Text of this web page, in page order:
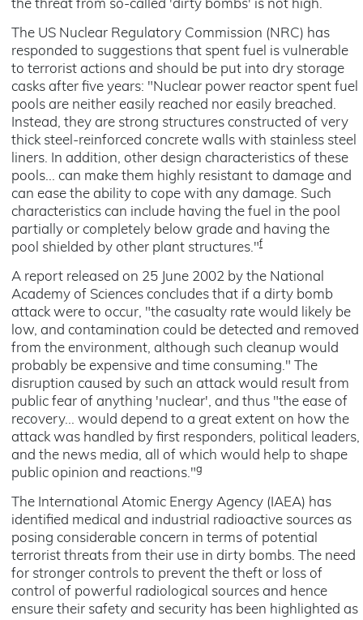
the threat from so-called 'dirty bombs' is not high.
The US Nuclear Regulatory Commission (NRC) has
responded to suggestions that spent fuel is vulnerable
to terrorist actions and should be put into dry storage
casks after five years: "Nuclear power reactor spent fuel
pools are neither easily reached nor easily breached.
Instead, they are strong structures constructed of very
thick steel-reinforced concrete walls with stainless steel
liners. In addition, other design characteristics of these
pools... can make them highly resistant to damage and
can ease the ability to cope with any damage. Such
characteristics can include having the fuel in the pool
partially or completely below grade and having the
pool shielded by other plant structures."f
A report released on 25 June 2002 by the National
Academy of Sciences concludes that if a dirty bomb
attack were to occur, "the casualty rate would likely be
low, and contamination could be detected and removed
from the environment, although such cleanup would
probably be expensive and time consuming." The
disruption caused by such an attack would result from
public fear of anything 'nuclear', and thus "the ease of
recovery... would depend to a great extent on how the
attack was handled by first responders, political leaders,
and the news media, all of which would help to shape
public opinion and reactions."g
The International Atomic Energy Agency (IAEA) has
identified medical and industrial radioactive sources as
posing considerable concern in terms of potential
terrorist threats from their use in dirty bombs. The need
for stronger controls to prevent the theft or loss of
control of powerful radiological sources and hence
ensure their safety and security has been highlighted as